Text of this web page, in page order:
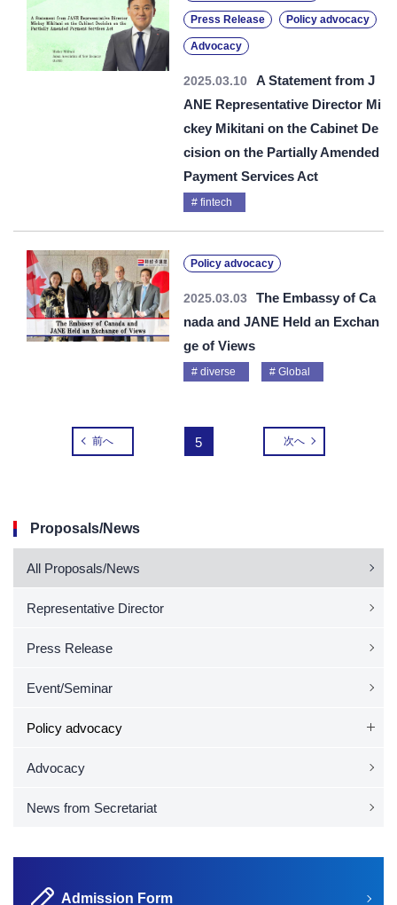
Press Release Policy advocacy
Advocacy
2025.03.10
A Statement from J
ANE Representative Director Mi
ckey Mikitani on the Cabinet De
cision on the Partially Amended
Payment Services Act
fintech
Policy advocacy
2025.03.03
The Embassy of Ca
nada and JANE Held an Exchan
ge of Views
diverse Global
前へ 5 次へ
Proposals/News
All Proposals/News
Representative Director
Press Release
Event/Seminar
Policy advocacy
Advocacy
News from Secretariat
Admission Form